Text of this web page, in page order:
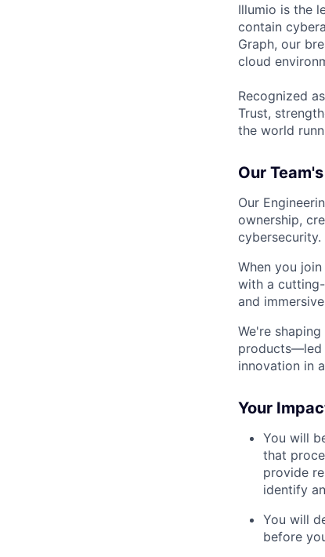
Illumio is the
contain
Graph, our
cloud
Recognized
Trust,
the world
Our
Our
ownership,
cybersecurity.
When you
with a
and
We're
products—led
innovation in
Your
You will
that
provide
identify
You will
before